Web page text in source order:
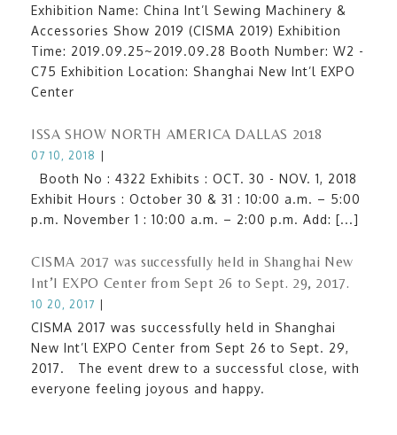
Exhibition Name: China Int’l Sewing Machinery &
Accessories Show 2019 (CISMA 2019) Exhibition
Time: 2019.09.25~2019.09.28 Booth Number: W2 -
C75 Exhibition Location: Shanghai New Int’l EXPO
Center
ISSA SHOW NORTH AMERICA DALLAS 2018
07 10, 2018 |
Booth No : 4322 Exhibits : OCT. 30 - NOV. 1, 2018
Exhibit Hours : October 30 & 31 : 10:00 a.m. – 5:00
p.m. November 1 : 10:00 a.m. – 2:00 p.m. Add: [...]
CISMA 2017 was successfully held in Shanghai New
Int’l EXPO Center from Sept 26 to Sept. 29, 2017.
10 20, 2017 |
CISMA 2017 was successfully held in Shanghai
New Int’l EXPO Center from Sept 26 to Sept. 29,
2017. The event drew to a successful close, with
everyone feeling joyous and happy.